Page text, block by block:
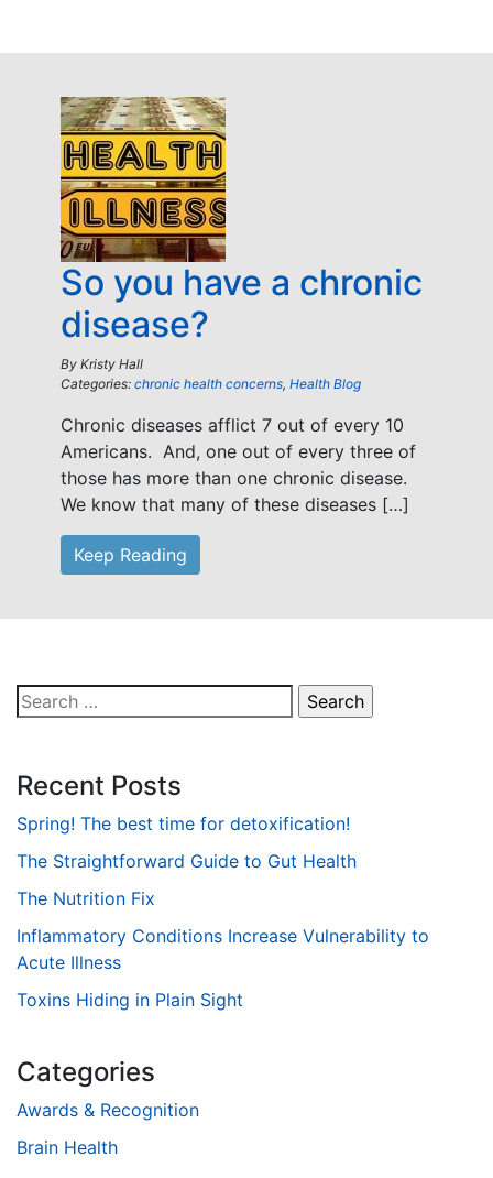
So you have a chronic
disease?
By Kristy Hall
Categories: chronic health concerns, Health Blog
Chronic diseases afflict 7 out of every 10
Americans. And, one out of every three of
those has more than one chronic disease.
We know that many of these diseases […]
Keep Reading
Search
for:
Recent Posts
Spring! The best time for detoxification!
The Straightforward Guide to Gut Health
The Nutrition Fix
Inflammatory Conditions Increase Vulnerability to
Acute Illness
Toxins Hiding in Plain Sight
Categories
Awards & Recognition
Brain Health